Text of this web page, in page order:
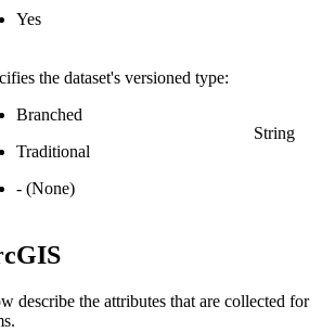
Yes
the dataset's versioned type:
Branched
Traditional
- (None)
String
describe the attributes that are collected for